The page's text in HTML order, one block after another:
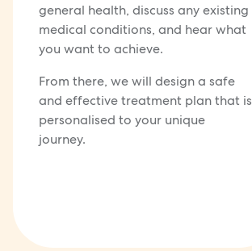
general health, discuss any existing
medical conditions, and hear what
you want to achieve.
From there, we will design a safe
and effective treatment plan that is
personalised to your unique
journey.